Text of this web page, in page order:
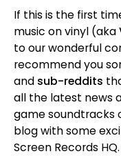
If this is the first
music on vinyl (aka
to our wonderful
recommend you
and sub-reddits
all the latest news
game soundtracks
blog with some
Screen Records